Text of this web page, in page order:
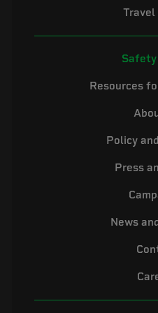
Travel
Safety
Resources
Policy
Press
News